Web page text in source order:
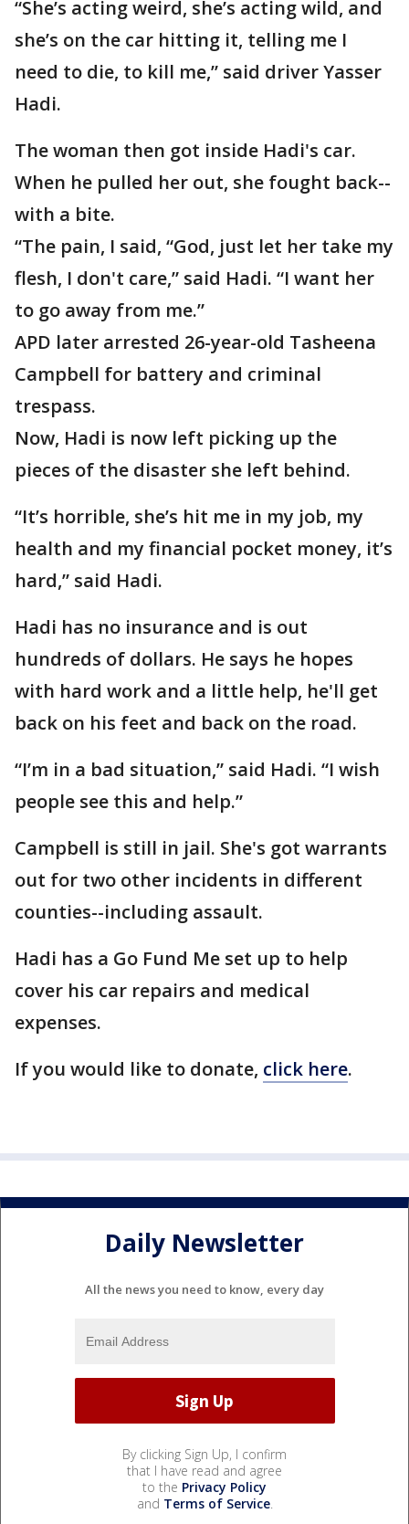
“She’s acting weird, she’s acting wild, and
she’s on the car hitting it, telling me I
need to die, to kill me,” said driver Yasser
Hadi.
The woman then got inside Hadi's car.
When he pulled her out, she fought back--
with a bite.
“The pain, I said, “God, just let her take my
flesh, I don't care,” said Hadi. “I want her
to go away from me.”
APD later arrested 26-year-old Tasheena
Campbell for battery and criminal
trespass.
Now, Hadi is now left picking up the
pieces of the disaster she left behind.
“It’s horrible, she’s hit me in my job, my
health and my financial pocket money, it’s
hard,” said Hadi.
Hadi has no insurance and is out
hundreds of dollars. He says he hopes
with hard work and a little help, he'll get
back on his feet and back on the road.
“I’m in a bad situation,” said Hadi. “I wish
people see this and help.”
Campbell is still in jail. She's got warrants
out for two other incidents in different
counties--including assault.
Hadi has a Go Fund Me set up to help
cover his car repairs and medical
expenses.
If you would like to donate, click here.
Daily Newsletter
All the news you need to know, every day
By clicking Sign Up, I confirm
that I have read and agree
to the Privacy Policy
and Terms of Service.